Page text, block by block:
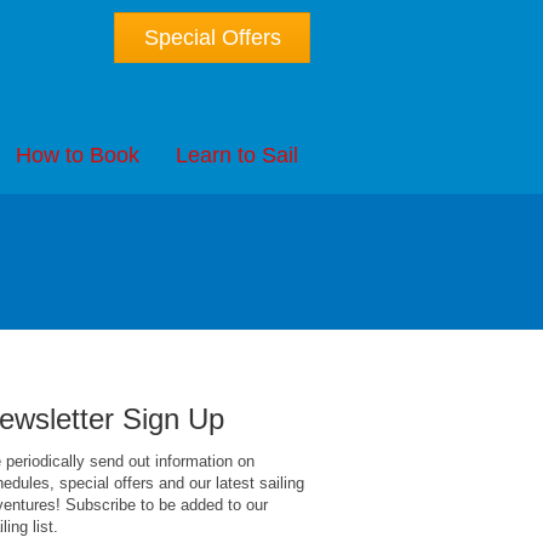
Special Offers
How to Book Learn to Sail
Sign Up
periodically send out information on
special offers and our latest sailing
Subscribe to be added to our
list.